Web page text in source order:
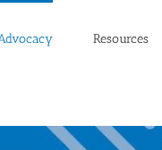
Resources